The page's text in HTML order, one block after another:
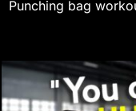
Punching bag